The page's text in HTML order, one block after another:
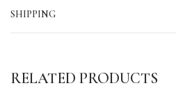
SHIPPING
RELATED PRODUCTS